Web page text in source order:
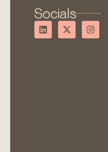
Socials